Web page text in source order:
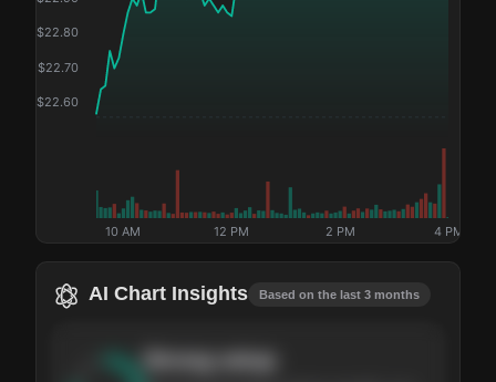
$22.60
$22.70
$22.80
10 AM 12 PM 2 PM 4 PM
AI Chart Insights Based on the last 3 months